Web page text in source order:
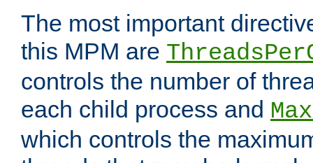
The most important
this MPM are
controls the number of
each child process and
which controls the